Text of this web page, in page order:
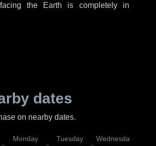
the Earth is completely in
dates
on nearby dates.
Monday Tuesday Wednesday